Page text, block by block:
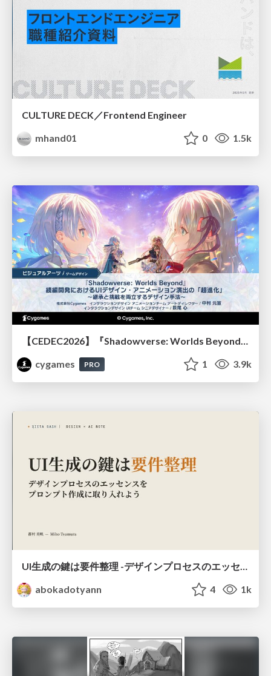
CULTURE DECK／Frontend Engineer
mhand01
0 1.5k
cygames
PRO 1 3.9k
UI生成の鍵は要件整理 -デザインプロセスのエッセンスを プロンプト作成に取り入れよう-
abokadotyann
4 1k